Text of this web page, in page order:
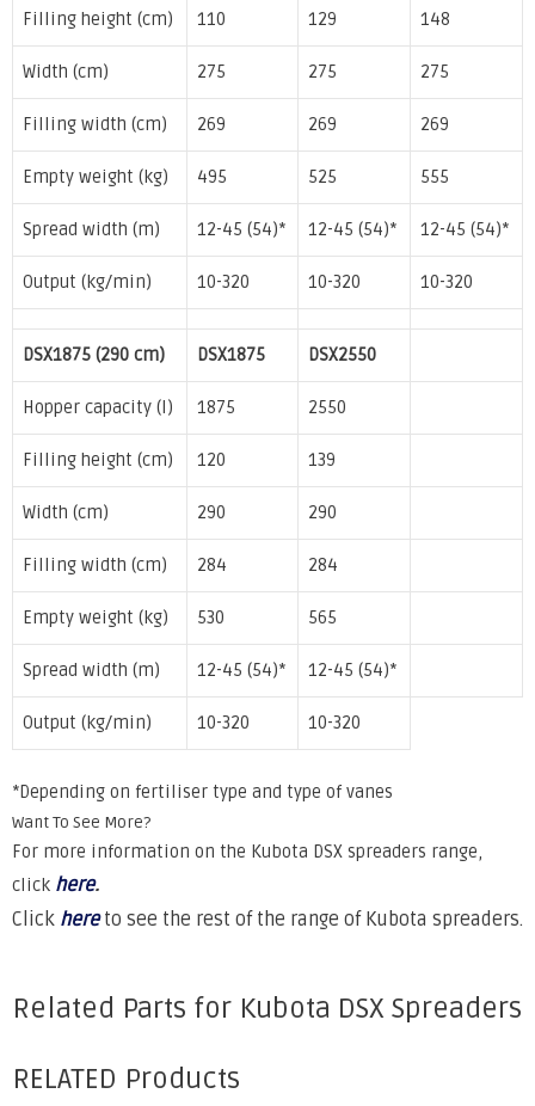
Filling height (cm) 110 129 148
Width (cm) 275 275 275
Filling width (cm) 269 269 269
Empty weight (kg) 495 525 555
Spread width (m) 12-45 (54)* 12-45 (54)* 12-45 (54)*
Output (kg/min) 10-320 10-320 10-320
DSX1875 (290 cm) DSX1875 DSX2550
Hopper capacity (l) 1875 2550
Filling height (cm) 120 139
Width (cm) 290 290
Filling width (cm) 284 284
Empty weight (kg) 530 565
Spread width (m) 12-45 (54)* 12-45 (54)*
Output (kg/min) 10-320 10-320
*Depending on fertiliser type and type of vanes
Want To See More?
For more information on the Kubota DSX spreaders range,
click here.
Click hereto see the rest of the range of Kubota spreaders.
Related Parts for Kubota DSX Spreaders
RELATED Products